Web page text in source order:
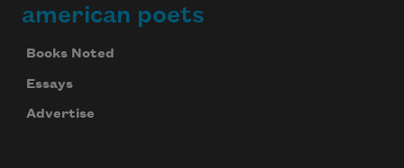
american poets
Books Noted
Essays
Advertise